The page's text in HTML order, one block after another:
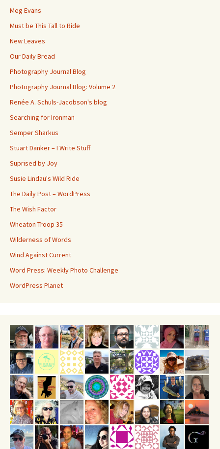
Meg Evans
Must be This Tall to Ride
New Leaves
Our Daily Bread
Photography Journal Blog
Photography Journal Blog: Volume 2
Renée A. Schuls-Jacobson's blog
Searching for Ironman
Semper Sharkus
Stuart Danker – I Write Stuff
Suprised by Joy
Susie Lindau's Wild Ride
The Daily Post – WordPress
The Wish Factor
Wheaton Troop 35
Wilderness of Words
Wind Against Current
Word Press: Weekly Photo Challenge
WordPress Planet